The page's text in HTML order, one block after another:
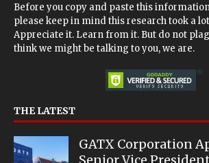
Before you copy and paste this
please keep in mind this research took a
Appreciate it. Learn from it. But do not
think we might be talking to you, we are.
THE LATEST
GATX Corporation
Senior Vice